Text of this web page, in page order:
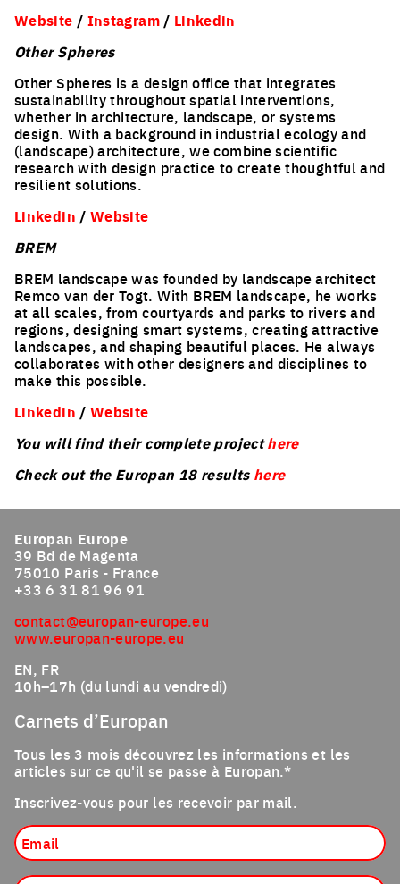
Website / Instagram/ Linkedin
Other Spheres
Other Spheres is a design office that integrates
sustainability throughout spatial interventions,
whether in architecture, landscape, or systems
design. With a background in industrial ecology and
(landscape) architecture, we combine scientific
research with design practice to create thoughtful and
resilient solutions.
Linkedin / Website
BREM
BREM landscape was founded by landscape architect
Remco van der Togt. With BREM landscape, he works
at all scales, from courtyards and parks to rivers and
regions, designing smart systems, creating attractive
landscapes, and shaping beautiful places. He always
collaborates with other designers and disciplines to
make this possible.
Linkedin / Website
You will find their complete projecthere
Check out the Europan 18 results here
Europan Europe
39 Bd de Magenta
75010 Paris - France
+33 6 31 81 96 91
contact@europan-europe.eu
www.europan-europe.eu
EN, FR
10h–17h (du lundi au vendredi)
Carnets d’Europan
Tous les 3 mois découvrez les informations et les
articles sur ce qu'il se passe à Europan.*
Inscrivez-vous pour les recevoir par mail.